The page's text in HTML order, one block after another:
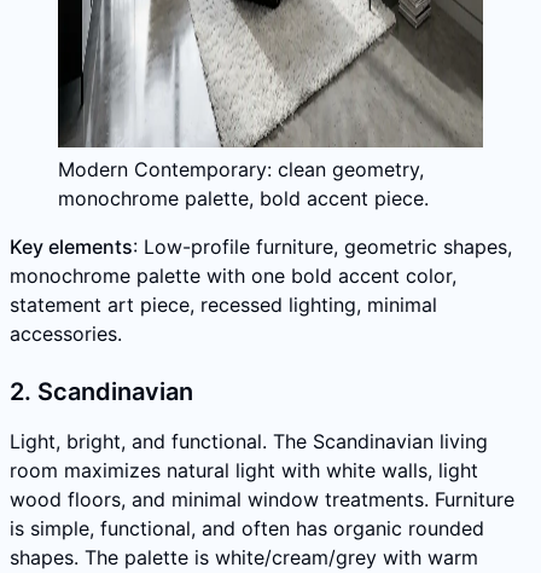
Modern Contemporary: clean geometry,
monochrome palette, bold accent piece.
Key elements: Low-profile furniture, geometric shapes,
monochrome palette with one bold accent color,
statement art piece, recessed lighting, minimal
accessories.
2. Scandinavian
Light, bright, and functional. The Scandinavian living
room maximizes natural light with white walls, light
wood floors, and minimal window treatments. Furniture
is simple, functional, and often has organic rounded
shapes. The palette is white/cream/grey with warm